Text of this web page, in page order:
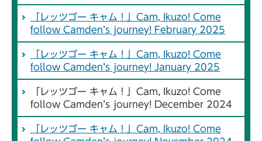
「レッツゴー キャム！」Cam, Ikuzo! Come
follow Camden’s journey! February 2025
「レッツゴー キャム！」Cam, Ikuzo! Come
follow Camden’s journey! January 2025
「レッツゴー キャム！」Cam, Ikuzo! Come
follow Camden’s journey! December 2024
「レッツゴー キャム！」Cam, Ikuzo! Come